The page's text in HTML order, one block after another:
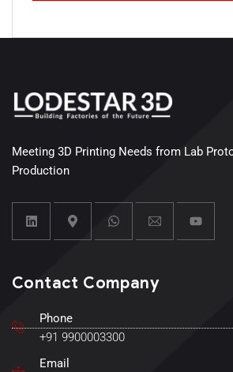
Meeting 3D Printing Needs from Lab
Production
Contact Company
Phone
+91 9900003300
Email